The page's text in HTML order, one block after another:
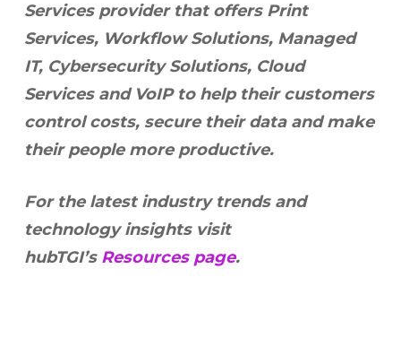
Services provider that offers Print
Services, Workflow Solutions, Managed
IT, Cybersecurity Solutions, Cloud
Services and VoIP to help their customers
control costs, secure their data and make
their people more productive.
For the latest industry trends and
technology insights visit
hubTGI’s Resources page.